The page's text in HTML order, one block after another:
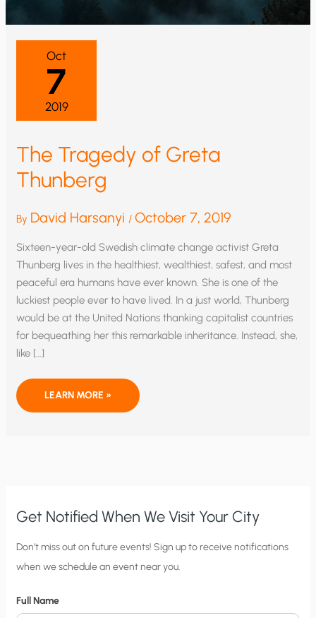
Oct
7
2019
The Tragedy of Greta
Thunberg
By David Harsanyi /October 7, 2019
Sixteen-year-old Swedish climate change activist Greta
Thunberg lives in the healthiest, wealthiest, safest, and most
peaceful era humans have ever known. She is one of the
luckiest people ever to have lived. In a just world, Thunberg
would be at the United Nations thanking capitalist countries
for bequeathing her this remarkable inheritance. Instead, she,
like […]
THE
OF
LEARN MORE »
Get Notified When We Visit Your City
C
i
y
Don’t miss out on future events! Sign up to receive notifications
when we schedule an event near you.
Full Name